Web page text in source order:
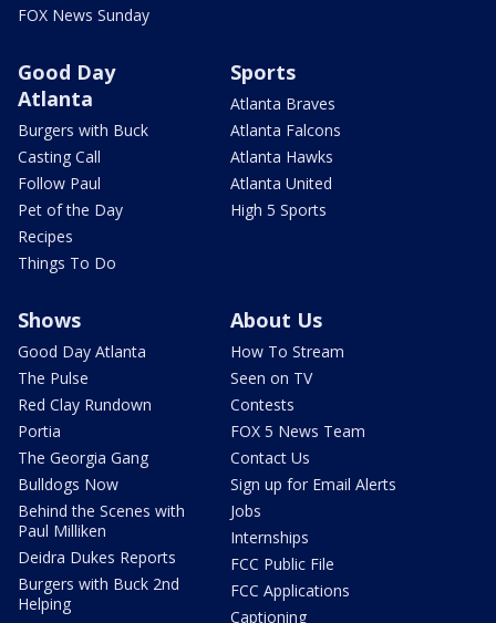
FOX News Sunday
Good Day
Atlanta
Burgers with Buck
Casting Call
Follow Paul
Pet of the Day
Recipes
Things To Do
Sports
Atlanta Braves
Atlanta Falcons
Atlanta Hawks
Atlanta United
High 5 Sports
Shows
Good Day Atlanta
The Pulse
Red Clay Rundown
Portia
The Georgia Gang
Bulldogs Now
Behind the Scenes with
Paul Milliken
Deidra Dukes Reports
Burgers with Buck 2nd
Helping
About Us
How To Stream
Seen on TV
Contests
FOX 5 News Team
Contact Us
Sign up for Email Alerts
Jobs
Internships
FCC Public File
FCC Applications
Captioning